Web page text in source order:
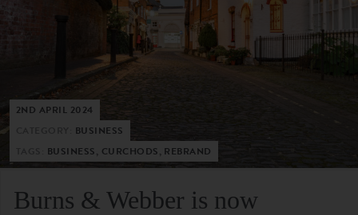
2ND APRIL 2024
BUSINESS
BUSINESS, CURCHODS, REBRAND
Burns & Webber is now